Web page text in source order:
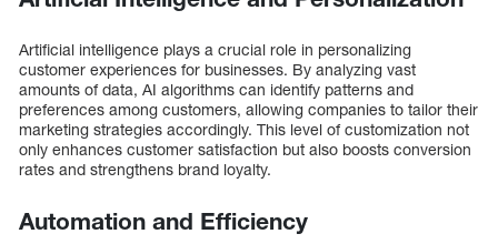
Artificial intelligence plays a crucial role in personalizing
customer experiences for businesses. By analyzing vast
amounts of data, AI algorithms can identify patterns and
preferences among customers, allowing companies to tailor their
marketing strategies accordingly. This level of customization not
only enhances customer satisfaction but also boosts conversion
rates and strengthens brand loyalty.
Automation and Efficiency